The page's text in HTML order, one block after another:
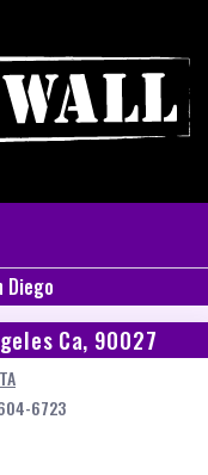
Diego
Ca, 90027
6723